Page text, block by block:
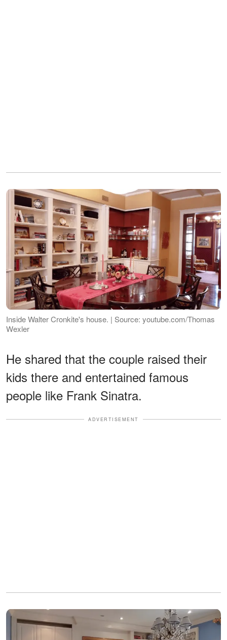
Inside Walter Cronkite's house. | Source: youtube.com/Thomas
Wexler
He shared that the couple raised their
kids there and entertained famous
people like Frank Sinatra.
ADVERTISEMENT